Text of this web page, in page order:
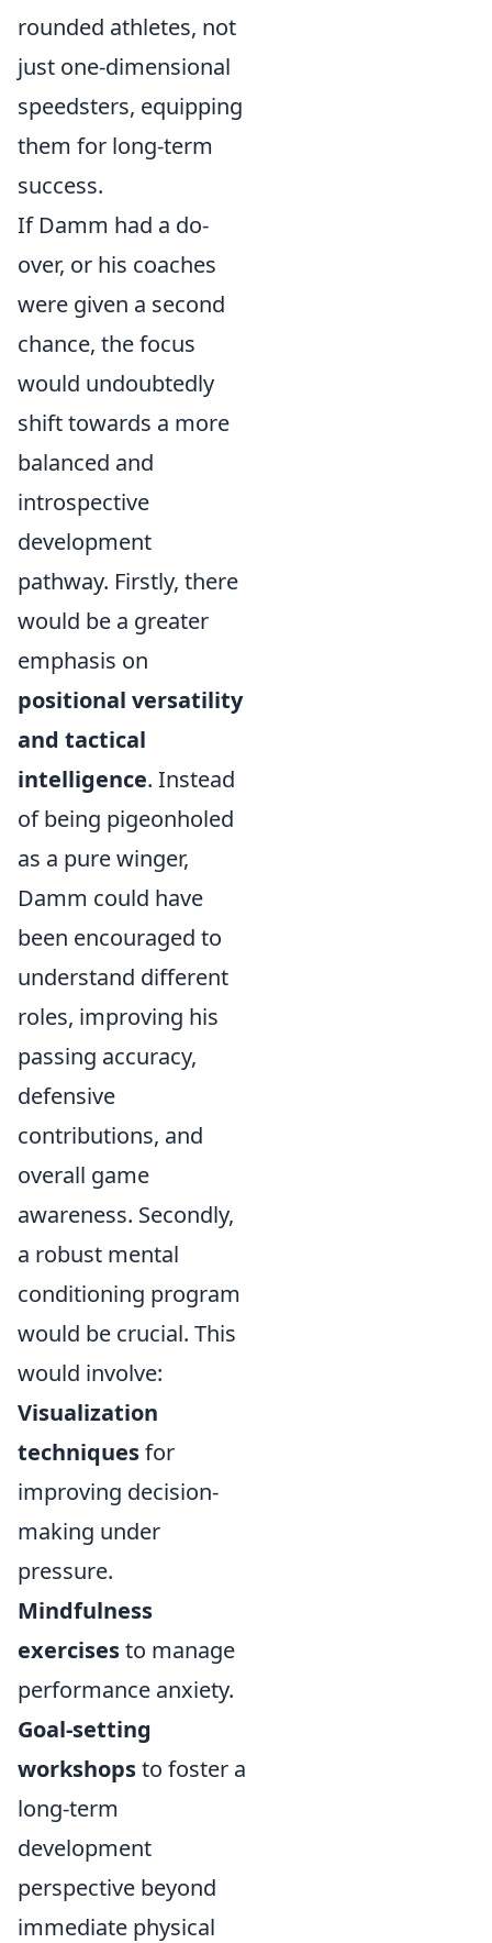
rounded athletes, not
just one-dimensional
speedsters, equipping
them for long-term
success.
If Damm had a do-
over, or his coaches
were given a second
chance, the focus
would undoubtedly
shift towards a more
balanced and
introspective
development
pathway. Firstly, there
would be a greater
emphasis on
positional versatility
and tactical
intelligence. Instead
of being pigeonholed
as a pure winger,
Damm could have
been encouraged to
understand different
roles, improving his
passing accuracy,
defensive
contributions, and
overall game
awareness. Secondly,
a robust mental
conditioning program
would be crucial. This
would involve:
Visualization
techniquesfor
improving decision-
making under
pressure.
Mindfulness
exercisesto manage
performance anxiety.
Goal-setting
workshopsto foster a
long-term
development
perspective beyond
immediate physical